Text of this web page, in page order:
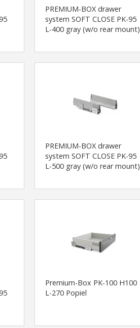
PREMIUM-BOX drawer
system SOFT CLOSE PK-95
L-400 gray (w/o rear mount)
PREMIUM-BOX drawer
system SOFT CLOSE PK-95
L-500 gray (w/o rear mount)
Premium-Box PK-100 H100
L-270 Popiel